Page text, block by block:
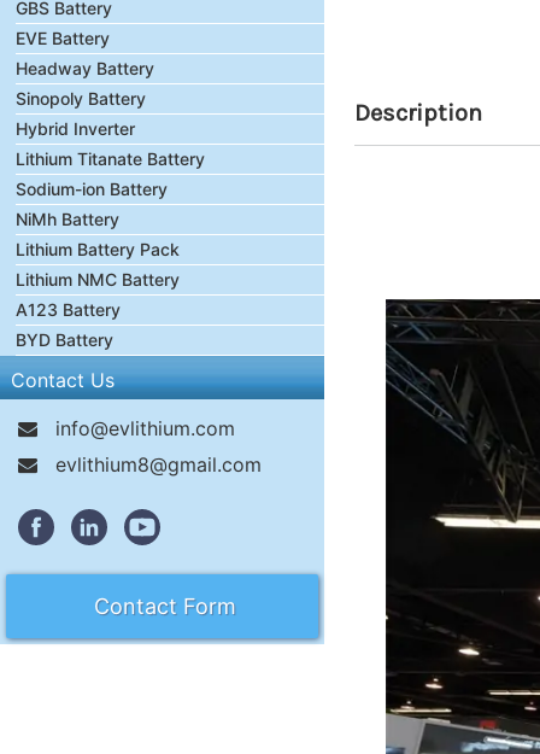
GBS Battery
EVE Battery
Headway Battery
Sinopoly Battery
Hybrid Inverter
Lithium Titanate Battery
Sodium-ion Battery
NiMh Battery
Lithium Battery Pack
Lithium NMC Battery
A123 Battery
BYD Battery
Contact Us
info@evlithium.com
evlithium8@gmail.com
Contact Form
Description